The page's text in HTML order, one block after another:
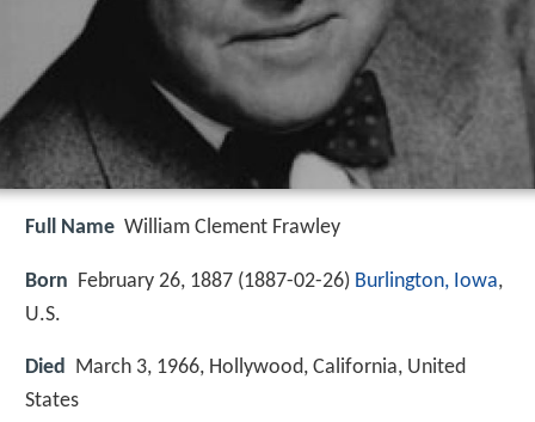
Full Name William Clement Frawley
Born February 26, 1887 (1887-02-26) Burlington, Iowa,
U.S.
Died
March 3, 1966, Hollywood, California, United
States